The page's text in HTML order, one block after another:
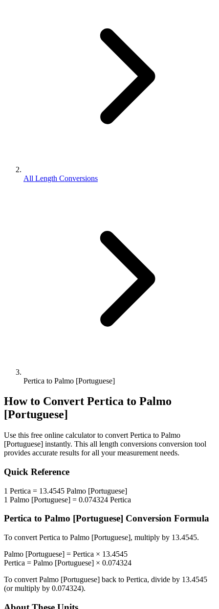
All Length Conversions
Pertica to Palmo [Portuguese]
How to Convert Pertica to Palmo
[Portuguese]
Use this free online calculator to convert Pertica to Palmo
[Portuguese] instantly. This all length conversions conversion tool
provides accurate results for all your measurement needs.
Quick Reference
1 Pertica = 13.4545 Palmo [Portuguese]
1 Palmo [Portuguese] = 0.074324 Pertica
Pertica to Palmo [Portuguese] Conversion Formula
To convert Pertica to Palmo [Portuguese], multiply by 13.4545.
Palmo [Portuguese] = Pertica × 13.4545
Pertica = Palmo [Portuguese] × 0.074324
To convert Palmo [Portuguese] back to Pertica, divide by 13.4545
(or multiply by 0.074324).